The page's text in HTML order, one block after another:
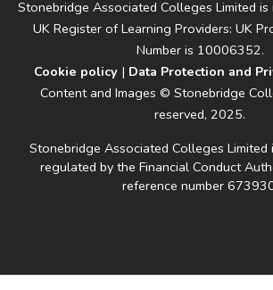
Stonebridge Associated Colleges Limited
UK Register of Learning Providers: UK
Number is 10006352.
Cookie policy| Data Protection and
Content and Images © Stonebridge
reserved, 2025.
Stonebridge Associated Colleges Limited
regulated by the Financial Conduct
reference number